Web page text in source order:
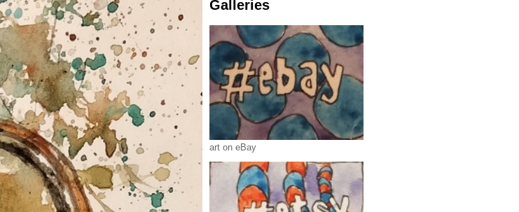
Galleries
art on eBay